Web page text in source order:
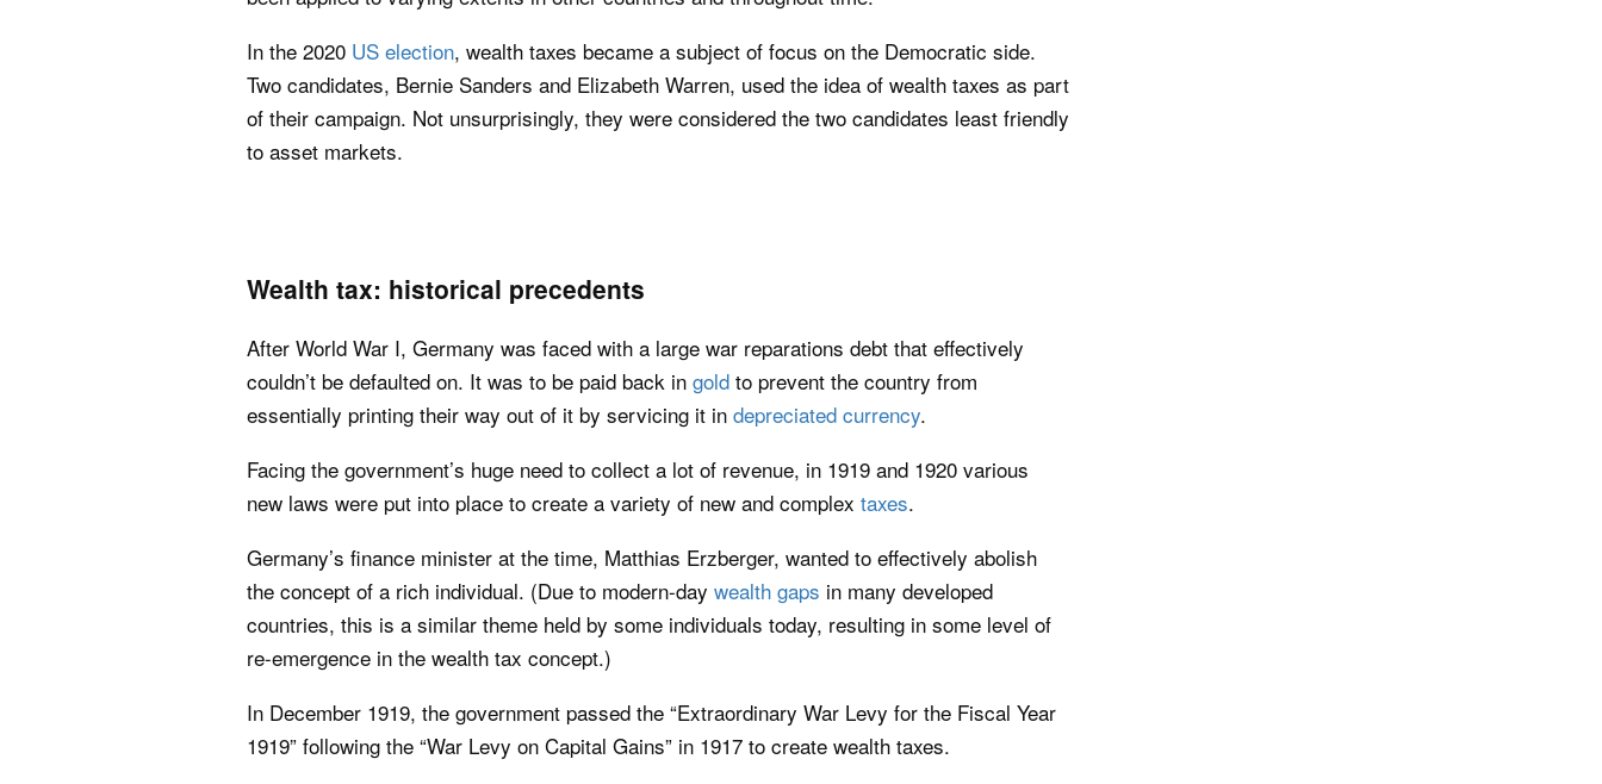
In the 2020 US election, wealth taxes became a subject of focus on the Democratic side.
Two candidates, Bernie Sanders and Elizabeth Warren, used the idea of wealth taxes as part
of their campaign. Not unsurprisingly, they were considered the two candidates least friendly
to asset markets.
Wealth tax: historical precedents
After World War I, Germany was faced with a large war reparations debt that effectively
couldn’t be defaulted on. It was to be paid back in gold to prevent the country from
essentially printing their way out of it by servicing it in depreciated currency.
Facing the government’s huge need to collect a lot of revenue, in 1919 and 1920 various
new laws were put into place to create a variety of new and complex taxes.
Germany’s finance minister at the time, Matthias Erzberger, wanted to effectively abolish
the concept of a rich individual. (Due to modern-day wealth gaps in many developed
countries, this is a similar theme held by some individuals today, resulting in some level of
re-emergence in the wealth tax concept.)
In December 1919, the government passed the “Extraordinary War Levy for the Fiscal Year
1919” following the “War Levy on Capital Gains” in 1917 to create wealth taxes.